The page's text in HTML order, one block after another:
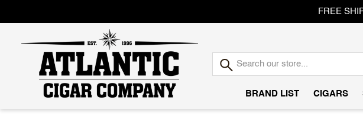
FREE
BRAND LIST CIGARS